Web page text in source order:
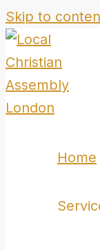
Skip to
Home